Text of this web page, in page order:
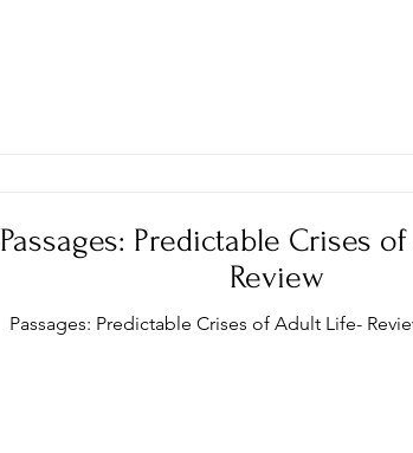
Passages: Predictable Crises
Review
Passages: Predictable Crises of Adult Life-